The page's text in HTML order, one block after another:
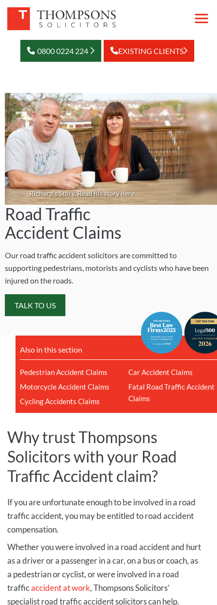
0800 0224 224 EXISTING CLIENTS
Richard's Story. Read his story here.
Road Traffic
Accident Claims
Our road traffic accident solicitors are committed to
supporting pedestrians, motorists and cyclists who have been
injured on the roads.
TALK TO US
Also in this section
Pedestrian Accident Claims
Motorcycle Accident Claims
Cycling Accidents Claims
Car Accident Claims
Fatal Road Traffic Accident
Claims
Why trust Thompsons
Solicitors with your Road
Traffic Accident claim?
If you are unfortunate enough to be involved in a road
traffic accident, you may be entitled to road accident
compensation.
Whether you were involved in a road accident and hurt
as a driver or a passenger in a car, on a bus or coach, as
a pedestrian or cyclist, or were involved in a road
trafficaccident at work, Thompsons Solicitors’
specialist road traffic accident solicitors can help.